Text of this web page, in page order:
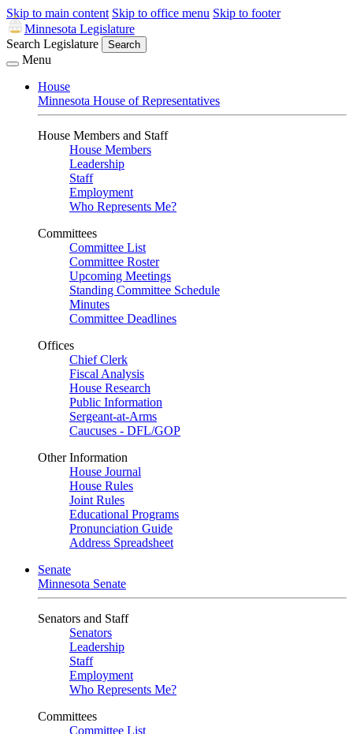
Skip to main content Skip to office menu Skip to footer
Minnesota Legislature
Search Legislature
Search
Menu
House
Minnesota House of Representatives
House Members and Staff
House Members
Leadership
Staff
Employment
Who Represents Me?
Committees
Committee List
Committee Roster
Upcoming Meetings
Standing Committee Schedule
Minutes
Committee Deadlines
Offices
Chief Clerk
Fiscal Analysis
House Research
Public Information
Sergeant-at-Arms
Caucuses - DFL/GOP
Other Information
House Journal
House Rules
Joint Rules
Educational Programs
Pronunciation Guide
Address Spreadsheet
Senate
Minnesota Senate
Senators and Staff
Senators
Leadership
Staff
Employment
Who Represents Me?
Committees
Committee List